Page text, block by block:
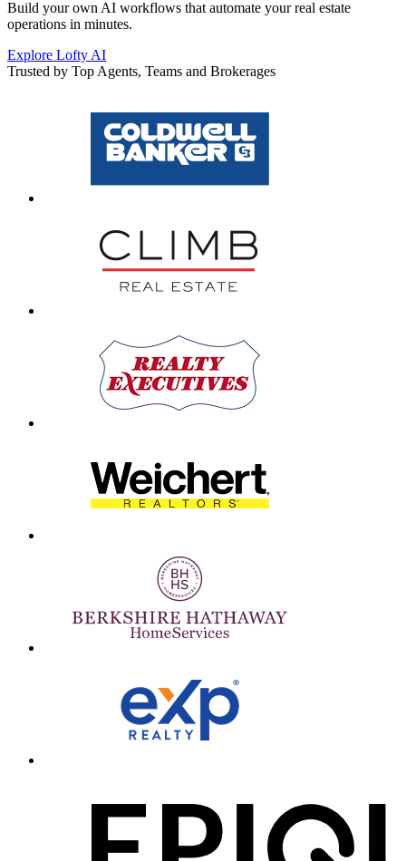
Build your own AI workflows that automate your real estate
operations in minutes.
Explore Lofty AI
Trusted by Top Agents, Teams and Brokerages